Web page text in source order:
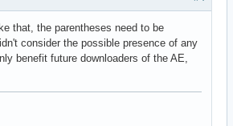
that, the parentheses need to be
consider the possible presence of any
benefit future downloaders of the AE,